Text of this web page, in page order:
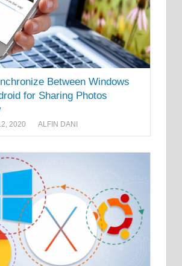
Between Windows
for Sharing Photos
2020 ALFIN DANI